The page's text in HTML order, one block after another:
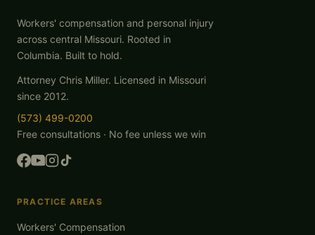
Workers' compensation and personal injury
across central Missouri. Rooted in
Columbia. Built to hold.
Attorney Chris Miller. Licensed in Missouri
since 2012.
(573) 499-0200
Free consultations · No fee unless we win
PRACTICE AREAS
Workers' Compensation